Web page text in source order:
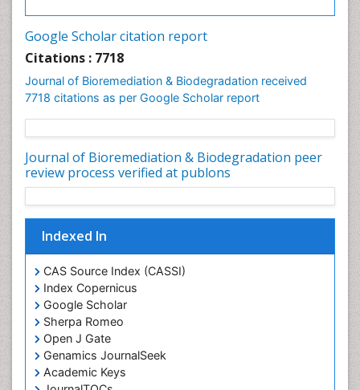
Google Scholar citation report
Citations : 7718
Journal of Bioremediation & Biodegradation received
7718 citations as per Google Scholar report
Journal of Bioremediation & Biodegradation peer
review process verified at publons
Indexed In
CAS Source Index (CASSI)
Index Copernicus
Google Scholar
Sherpa Romeo
Open J Gate
Genamics JournalSeek
Academic Keys